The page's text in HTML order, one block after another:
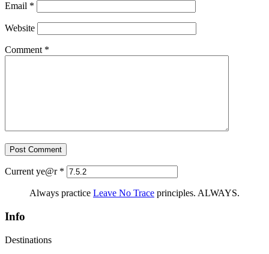
Email *
Website
Comment *
Current ye@r *
Always practice Leave No Trace principles. ALWAYS.
Info
Destinations